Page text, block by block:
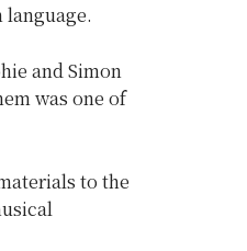
and Simon
was one of
to the